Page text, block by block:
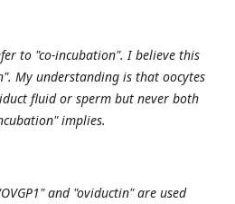
to "co-incubation". I believe this
My understanding is that oocytes
fluid or sperm but never both
implies.
and "oviductin" are used